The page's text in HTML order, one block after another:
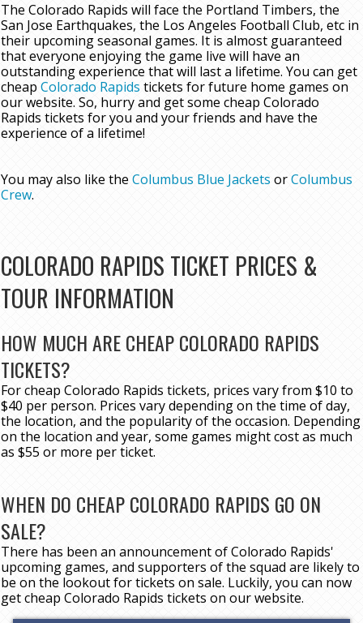
The Colorado Rapids will face the Portland Timbers, the
San Jose Earthquakes, the Los Angeles Football Club, etc in
their upcoming seasonal games. It is almost guaranteed
that everyone enjoying the game live will have an
outstanding experience that will last a lifetime. You can get
cheap Colorado Rapids tickets for future home games on
our website. So, hurry and get some cheap Colorado
Rapids tickets for you and your friends and have the
experience of a lifetime!
You may also like the Columbus Blue Jackets orColumbus
Crew.
COLORADO RAPIDS TICKET PRICES &
TOUR INFORMATION
HOW MUCH ARE CHEAP COLORADO RAPIDS
TICKETS?
For cheap Colorado Rapids tickets, prices vary from $10 to
$40 per person. Prices vary depending on the time of day,
the location, and the popularity of the occasion. Depending
on the location and year, some games might cost as much
as $55 or more per ticket.
WHEN DO CHEAP COLORADO RAPIDS GO ON
SALE?
There has been an announcement of Colorado Rapids'
upcoming games, and supporters of the squad are likely to
be on the lookout for tickets on sale. Luckily, you can now
get cheap Colorado Rapids tickets on our website.